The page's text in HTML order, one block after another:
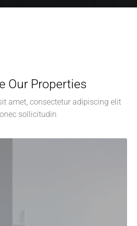
Our Properties
amet, consectetur adipiscing elit
sollicitudin